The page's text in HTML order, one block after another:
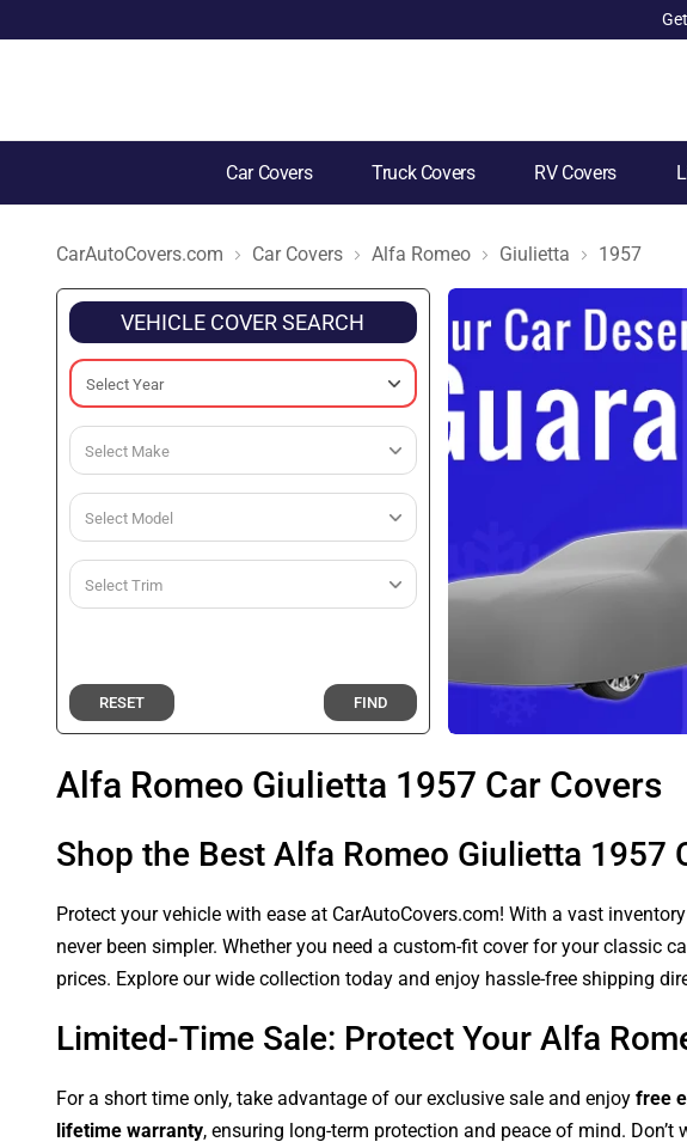
Car Covers Truck Covers RV Covers
CarAutoCovers.com Car Covers Alfa Romeo Giulietta 1957
VEHICLE COVER SEARCH
RESET FIND
Alfa Romeo Giulietta 1957 Car Covers
Shop the Best Alfa Romeo Giulietta 1957
Protect your vehicle with ease at CarAutoCovers.com! With a vast
never been simpler. Whether you need a custom-fit cover for your classic
prices. Explore our wide collection today and enjoy hassle-free shipping
Limited-Time Sale: Protect Your Alfa
For a short time only, take advantage of our exclusive sale and enjoy free
lifetime warranty, ensuring long-term protection and peace of mind.